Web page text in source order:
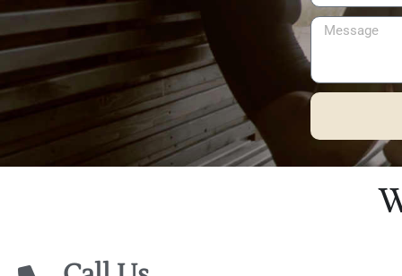
Alternative: